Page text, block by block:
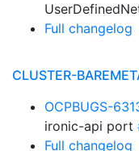
Full changelog
CLUSTER-
OCPBUGS-
ironic-api port
Full changelog